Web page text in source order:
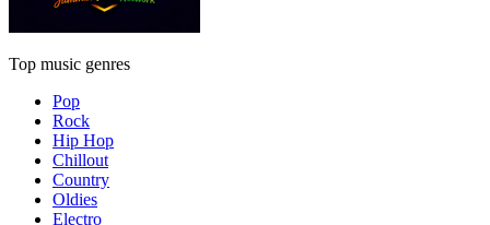
Top music genres
Pop
Rock
Hip Hop
Chillout
Country
Oldies
Electro